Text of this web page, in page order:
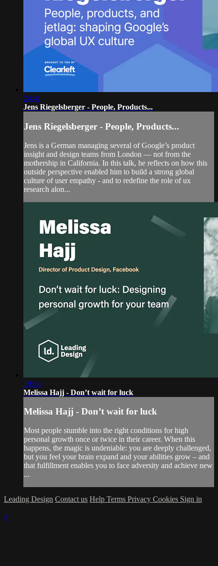
24:41
Jens Riegelsberger - People, Products...
Jens Riegelsberger - People, Products...
Jens is a German managing several of Google’s product
insight and design teams from London — not from the
mothership in California. In this talk, he reflects on how this
outside perspective enabled him to build a strong global
culture of user empathy - and to redefine the role of ux
research alon...
19:14
Melissa Hajj - Don’t wait for luck
Melissa Hajj - Don’t wait for luck
Most people stumble into the right conditions for high
personal growth once or twice in their career. When this
happens, the magic is undeniable: you are deeply challenged,
but you feel your brain expand and your abilities grow – and
that fulfillment enables you to face adversity and achieve new
...
Leading Design Contact us Help Terms Privacy Cookies Sign in
×